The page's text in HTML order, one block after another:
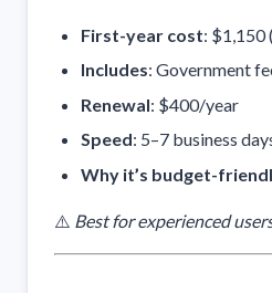
First-year cost: $1,150
Includes: Government
Renewal: $400/year
Speed: 5–7 business
Why it’s budget-
⚠️ Best for experienced